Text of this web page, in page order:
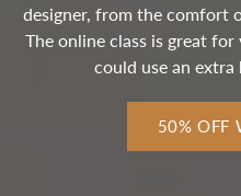
designer, from the comfort
The online class is great
could use an
50% OFF